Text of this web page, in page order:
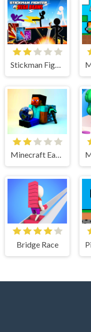
Stickman Fighter : Mega Brawl
Minecraft Earth Survival
Bridge Race